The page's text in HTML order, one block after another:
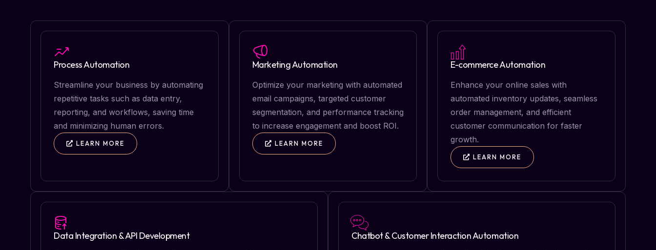
Process Automation
Streamline your business by automating
repetitive tasks such as data entry,
reporting, and workflows, saving time
and minimizing human errors.
LEARN MORE
Marketing Automation
Optimize your marketing with automated
email campaigns, targeted customer
segmentation, and performance tracking
to increase engagement and boost ROI.
LEARN MORE
E-commerce Automation
Enhance your online sales with
automated inventory updates, seamless
order management, and efficient
customer communication for faster
growth.
LEARN MORE
Data Integration & API Development Chatbot & Customer Interaction Automation